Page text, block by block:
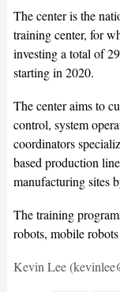
The center is the
training center, for
investing a total of
starting in 2020.
The center aims to
control, system
coordinators
based production
manufacturing sites
The training
robots, mobile
Kevin Lee